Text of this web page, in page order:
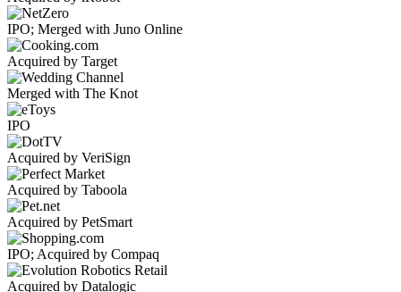
IPO; Merged with Juno Online
Acquired by Target
Merged with The Knot
IPO
Acquired by VeriSign
Acquired by Taboola
Acquired by PetSmart
IPO; Acquired by Compaq
Acquired by Datalogic